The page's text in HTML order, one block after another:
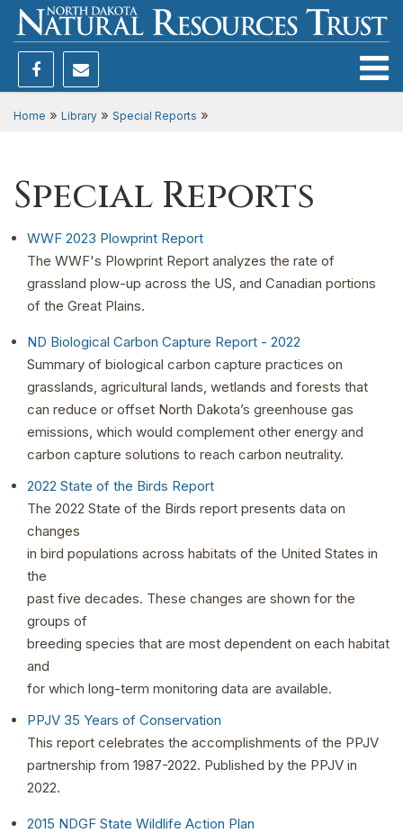
Home » Library » Special Reports »
Special Reports
WWF 2023 Plowprint Report
The WWF's Plowprint Report analyzes the rate of
grassland plow-up across the US, and Canadian portions
of the Great Plains.
ND Biological Carbon Capture Report - 2022
Summary of biological carbon capture practices on
grasslands, agricultural lands, wetlands and forests that
can reduce or offset North Dakota’s greenhouse gas
emissions, which would complement other energy and
carbon capture solutions to reach carbon neutrality.
2022 State of the Birds Report
The 2022 State of the Birds report presents data on
changes
in bird populations across habitats of the United States in
the
past five decades. These changes are shown for the
groups of
breeding species that are most dependent on each habitat
and
for which long-term monitoring data are available.
PPJV 35 Years of Conservation
This report celebrates the accomplishments of the PPJV
partnership from 1987-2022. Published by the PPJV in
2022.
2015 NDGF State Wildlife Action Plan